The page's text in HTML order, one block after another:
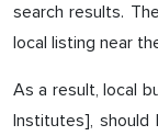
search results.
local listing near
As a result, local
Institutes],